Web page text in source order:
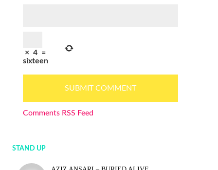
× 4 =
sixteen
Comments RSS Feed
STAND UP